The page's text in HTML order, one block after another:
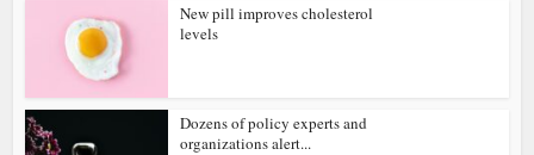
New pill improves cholesterol
levels
Dozens of policy experts and
organizations alert...